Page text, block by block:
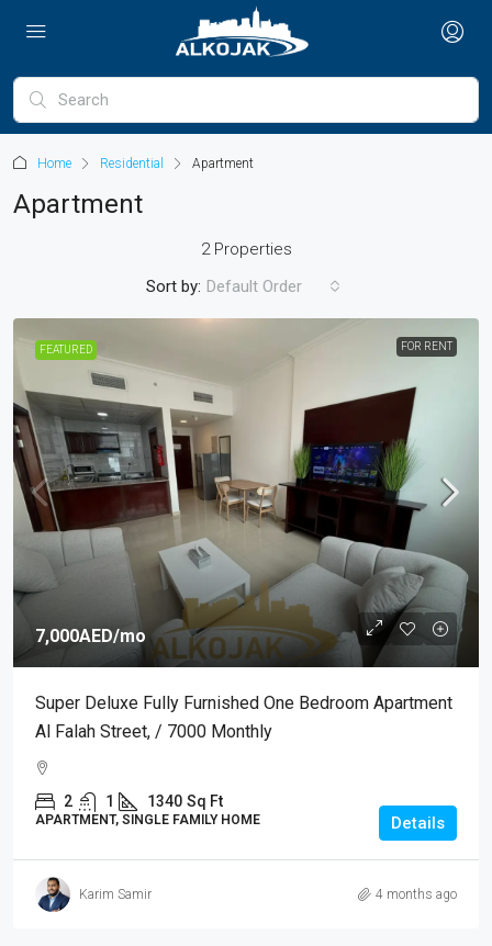
Home Residential Apartment
Apartment
2 Properties
Sort by: Default Order
FEATURED FOR RENT
7,000AED/mo
Super Deluxe Fully Furnished One Bedroom Apartment
Al Falah Street, / 7000 Monthly
2 1 1340 Sq Ft
APARTMENT, SINGLE FAMILY HOME Details
Karim Samir 4 months ago